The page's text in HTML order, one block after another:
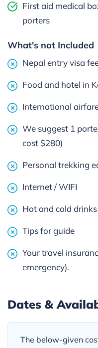
First aid medical
porters
What's not Included
Nepal entry visa
Food and hotel in
International
We suggest 1
cost $280)
Personal trekking
Internet / WIFI
Hot and cold drinks
Tips for guide
Your travel
emergency).
Dates &
The below-given